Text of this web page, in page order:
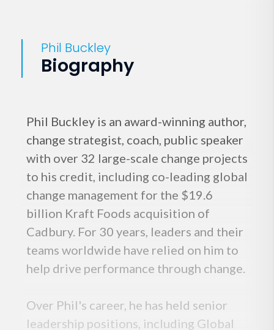
Phil Buckley
Biography
Phil Buckley is an award-winning author,
change strategist, coach, public speaker
with over 32 large-scale change projects
to his credit, including co-leading global
change management for the $19.6
billion Kraft Foods acquisition of
Cadbury. For 30 years, leaders and their
teams worldwide have relied on him to
help drive performance through change.
Over Phil's career, he has held senior
leadership positions, including Global